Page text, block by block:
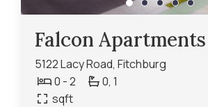
Falcon Apartments
5122 Lacy Road, Fitchburg
0 - 2
0, 1
sqft